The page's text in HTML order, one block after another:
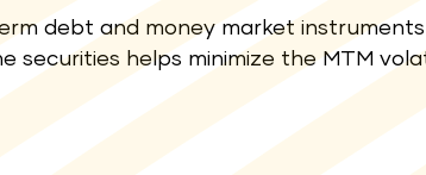
debt and money market
helps minimize the MTM